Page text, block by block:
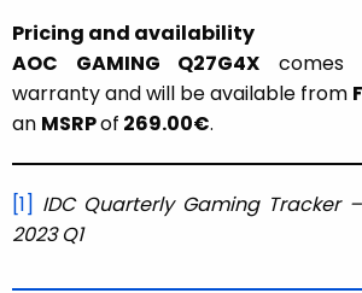
Pricing and availability
AOC GAMING Q27G4X comes
warranty and will be available from
an MSRPof 269.00€.
[1] IDC Quarterly Gaming Tracker
2023 Q1